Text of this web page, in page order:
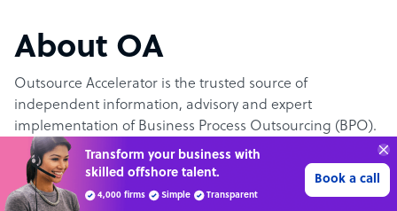
About OA
Outsource Accelerator is the trusted source of
independent information, advisory and expert
implementation of Business Process Outsourcing (BPO).
The #1 outsourcing authority
Transform your business with
skilled offshore talent.
4,000 firms Simple Transparent
Book a call